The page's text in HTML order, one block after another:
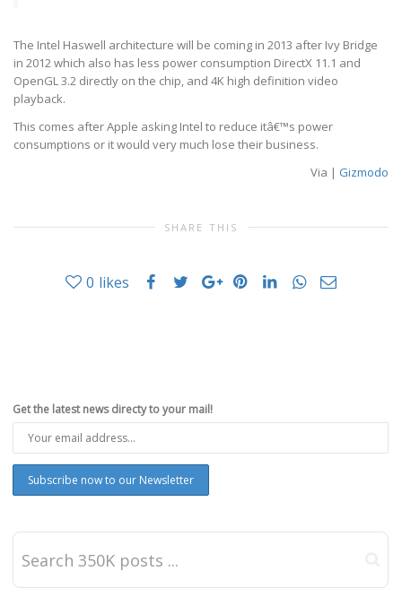
The Intel Haswell architecture will be coming in 2013 after Ivy Bridge
in 2012 which also has less power consumption DirectX 11.1 and
OpenGL 3.2 directly on the chip, and 4K high definition video
playback.
This comes after Apple asking Intel to reduce itâ€™s power
consumptions or it would very much lose their business.
Via | Gizmodo
SHARE THIS
0 likes
Get the latest news directy to your mail!